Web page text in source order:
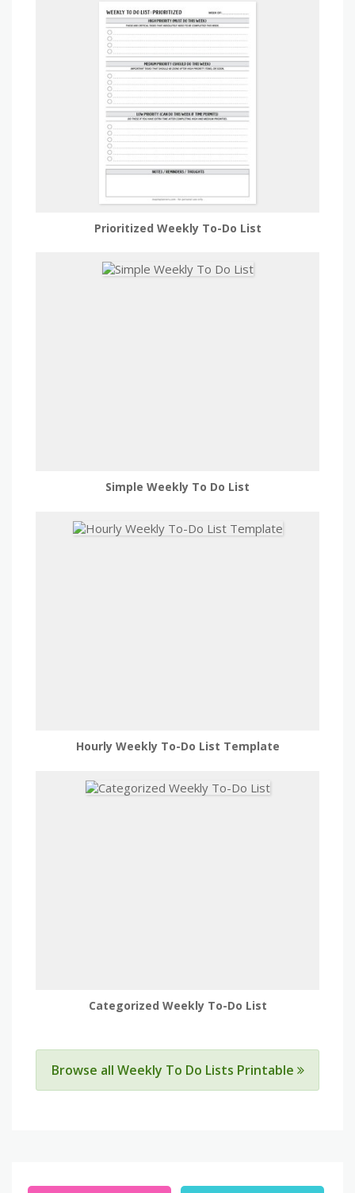
Prioritized Weekly To-Do List
Simple Weekly To Do List
Hourly Weekly To-Do List Template
Categorized Weekly To-Do List
Browse all Weekly To Do Lists Printable